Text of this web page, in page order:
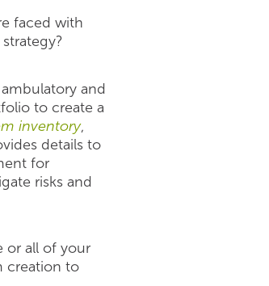
faced with
and
to create a
inventory,
details to
for
risks and
or all of your
creation to